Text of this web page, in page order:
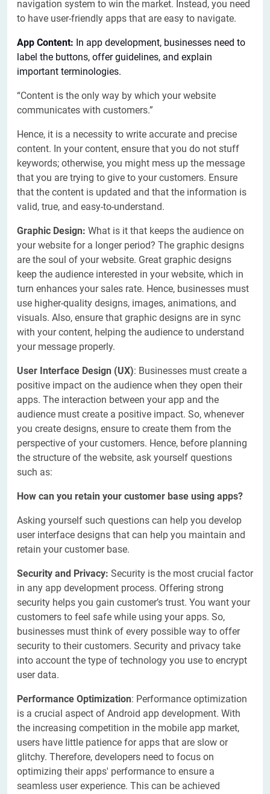
navigation system to win the market. Instead, you need
to have user-friendly apps that are easy to navigate.
App Content: In app development, businesses need to
label the buttons, offer guidelines, and explain
important terminologies.
“Content is the only way by which your website
communicates with customers.”
Hence, it is a necessity to write accurate and precise
content. In your content, ensure that you do not stuff
keywords; otherwise, you might mess up the message
that you are trying to give to your customers. Ensure
that the content is updated and that the information is
valid, true, and easy-to-understand.
Graphic Design: What is it that keeps the audience on
your website for a longer period? The graphic designs
are the soul of your website. Great graphic designs
keep the audience interested in your website, which in
turn enhances your sales rate. Hence, businesses must
use higher-quality designs, images, animations, and
visuals. Also, ensure that graphic designs are in sync
with your content, helping the audience to understand
your message properly.
User Interface Design (UX): Businesses must create a
positive impact on the audience when they open their
apps. The interaction between your app and the
audience must create a positive impact. So, whenever
you create designs, ensure to create them from the
perspective of your customers. Hence, before planning
the structure of the website, ask yourself questions
such as:
How can you retain your customer base using apps?
Asking yourself such questions can help you develop
user interface designs that can help you maintain and
retain your customer base.
Security and Privacy: Security is the most crucial factor
in any app development process. Offering strong
security helps you gain customer’s trust. You want your
customers to feel safe while using your apps. So,
businesses must think of every possible way to offer
security to their customers. Security and privacy take
into account the type of technology you use to encrypt
user data.
Performance Optimization: Performance optimization
is a crucial aspect of Android app development. With
the increasing competition in the mobile app market,
users have little patience for apps that are slow or
glitchy. Therefore, developers need to focus on
optimizing their apps' performance to ensure a
seamless user experience. This can be achieved